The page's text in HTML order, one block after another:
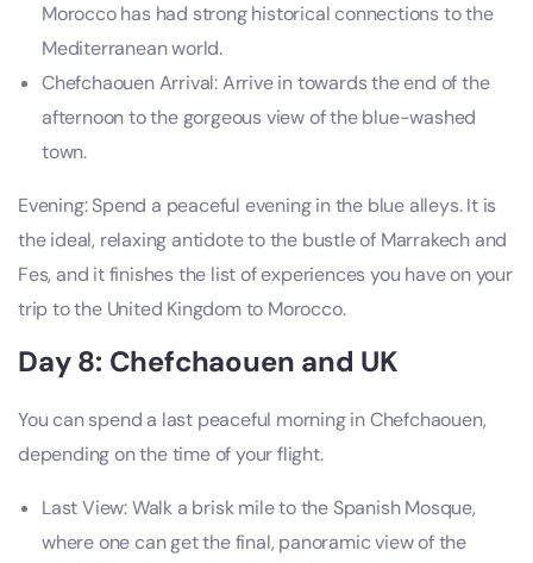
Morocco has had strong historical connections to the
Mediterranean world.
Chefchaouen Arrival: Arrive in towards the end of the
afternoon to the gorgeous view of the blue-washed
town.
Evening: Spend a peaceful evening in the blue alleys. It is
the ideal, relaxing antidote to the bustle of Marrakech and
Fes, and it finishes the list of experiences you have on your
trip to the United Kingdom to Morocco.
Day 8: Chefchaouen and UK
You can spend a last peaceful morning in Chefchaouen,
depending on the time of your flight.
Last View: Walk a brisk mile to the Spanish Mosque,
where one can get the final, panoramic view of the